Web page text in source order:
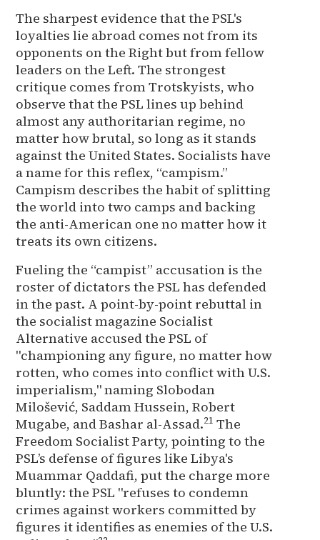
The sharpest evidence that the PSL's
loyalties lie abroad comes not from its
opponents on the Right but from fellow
leaders on the Left. The strongest
critique comes from Trotskyists, who
observe that the PSL lines up behind
almost any authoritarian regime, no
matter how brutal, so long as it stands
against the United States. Socialists have
a name for this reflex, “campism.”
Campism describes the habit of splitting
the world into two camps and backing
the anti-American one no matter how it
treats its own citizens.
Fueling the “campist” accusation is the
roster of dictators the PSL has defended
in the past. A point-by-point rebuttal in
the socialist magazine Socialist
Alternative accused the PSL of
"championing any figure, no matter how
rotten, who comes into conflict with U.S.
imperialism," naming Slobodan
Milošević, Saddam Hussein, Robert
Mugabe, and Bashar al-Assad.21 The
Freedom Socialist Party, pointing to the
PSL’s defense of figures like Libya's
Muammar Qaddafi, put the charge more
bluntly: the PSL "refuses to condemn
crimes against workers committed by
figures it identifies as enemies of the U.S.